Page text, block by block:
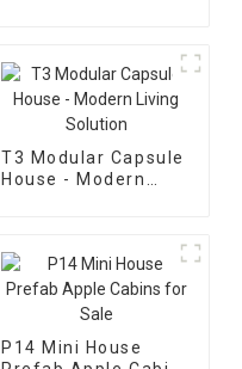
T3 Modular Capsule
House - Modern
P14 Mini House